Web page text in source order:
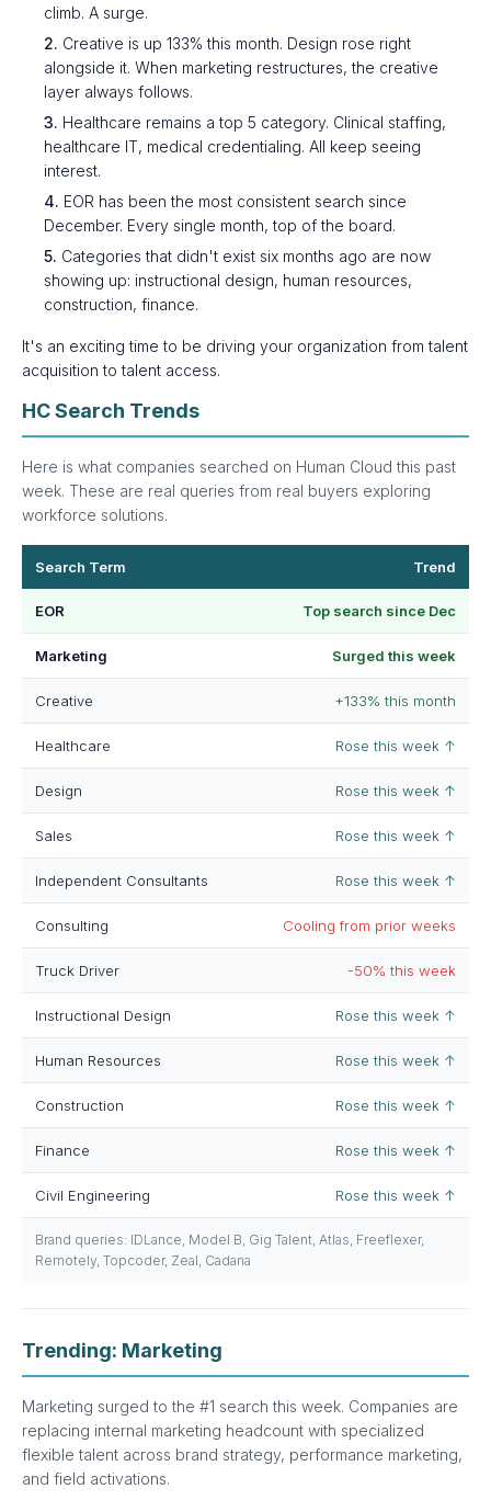
climb. A surge.
2. Creative is up 133% this month. Design rose right
alongside it. When marketing restructures, the creative
layer always follows.
3. Healthcare remains a top 5 category. Clinical staffing,
healthcare IT, medical credentialing. All keep seeing
interest.
4. EOR has been the most consistent search since
December. Every single month, top of the board.
5. Categories that didn't exist six months ago are now
showing up: instructional design, human resources,
construction, finance.
It's an exciting time to be driving your organization from talent
acquisition to talent access.
HC Search Trends
Here is what companies searched on Human Cloud this past
week. These are real queries from real buyers exploring
workforce solutions.
Search Term Trend
EOR Top search since Dec
Marketing Surged this week
Creative +133% this month
Healthcare Rose this week ↑
Design Rose this week ↑
Sales Rose this week ↑
Independent Consultants Rose this week ↑
Consulting Cooling from prior weeks
Truck Driver -50% this week
Instructional Design Rose this week ↑
Human Resources Rose this week ↑
Construction Rose this week ↑
Finance Rose this week ↑
Civil Engineering Rose this week ↑
Brand queries: IDLance, Model B, Gig Talent, Atlas, Freeflexer,
Remotely, Topcoder, Zeal, Cadana
Trending: Marketing
Marketing surged to the #1 search this week. Companies are
replacing internal marketing headcount with specialized
flexible talent across brand strategy, performance marketing,
and field activations.